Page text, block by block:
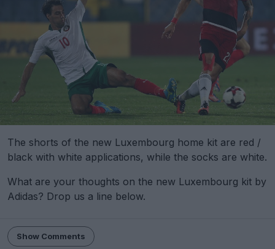
The shorts of the new Luxembourg home kit are red /
black with white applications, while the socks are white.
What are your thoughts on the new Luxembourg kit by
Adidas? Drop us a line below.
Show Comments